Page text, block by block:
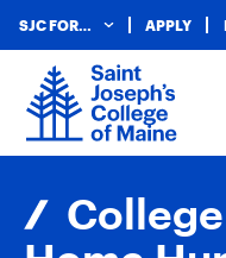
SJC FOR… APPLY